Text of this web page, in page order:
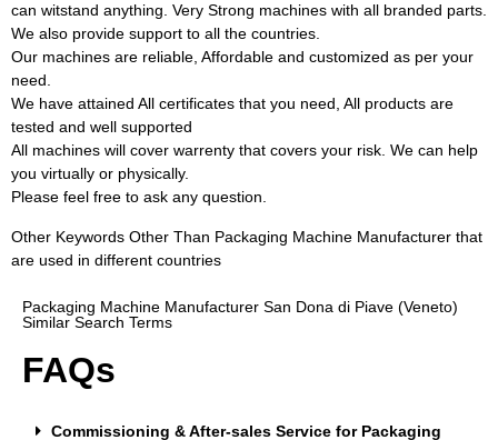
can witstand anything. Very Strong machines with all branded parts.
We also provide support to all the countries.
Our machines are reliable, Affordable and customized as per your
need.
We have attained All certificates that you need, All products are
tested and well supported
All machines will cover warrenty that covers your risk. We can help
you virtually or physically.
Please feel free to ask any question.
Other Keywords Other Than Packaging Machine Manufacturer that
are used in different countries
Packaging Machine Manufacturer San Dona di Piave (Veneto)
Similar Search Terms
FAQs
Commissioning & After-sales Service for Packaging